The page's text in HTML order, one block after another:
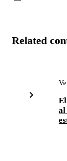
Related
al